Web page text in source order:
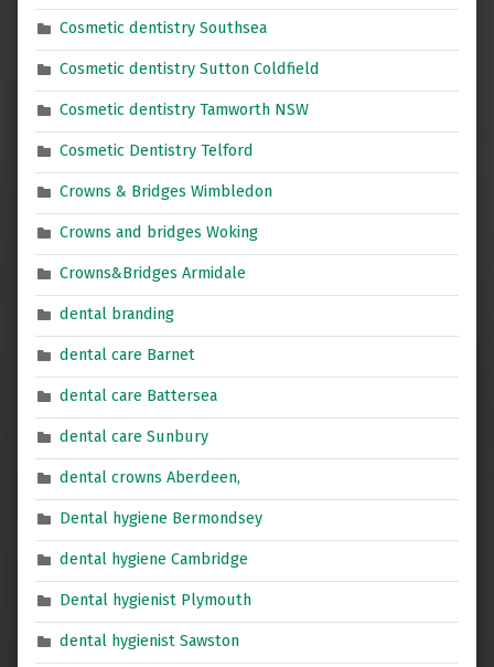
Cosmetic dentistry Southsea
Cosmetic dentistry Sutton Coldfield
Cosmetic dentistry Tamworth NSW
Cosmetic Dentistry Telford
Crowns & Bridges Wimbledon
Crowns and bridges Woking
Crowns&Bridges Armidale
dental branding
dental care Barnet
dental care Battersea
dental care Sunbury
dental crowns Aberdeen,
Dental hygiene Bermondsey
dental hygiene Cambridge
Dental hygienist Plymouth
dental hygienist Sawston